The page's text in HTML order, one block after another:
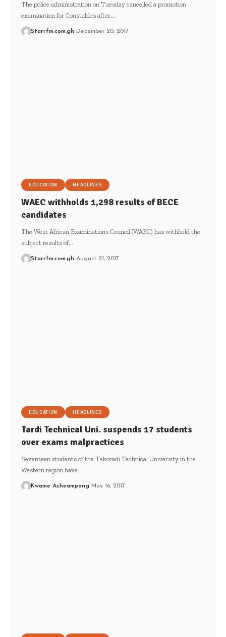
The police administration on Tuesday cancelled a promotion
examination for Constables after…
Starrfm.com.gh December 20, 2017
EDUCATION HEADLINES
WAEC withholds 1,298 results of BECE
candidates
The West African Examinations Council (WAEC) has withheld the
subject results of…
Starrfm.com.gh August 21, 2017
EDUCATION HEADLINES
Tardi Technical Uni. suspends 17 students
over exams malpractices
Seventeen students of the Takoradi Technical University in the
Western region have…
Kwame Acheampong May 16, 2017